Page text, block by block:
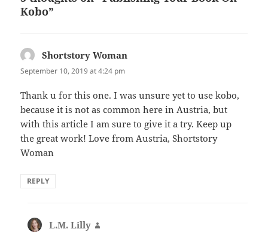
o
Kobo”
Shortstory Woman
September 10, 2019 at 4:24 pm
Thank u for this one. I was unsure yet to use kobo,
because it is not as common here in Austria, but
with this article I am sure to give it a try. Keep up
the great work! Love from Austria, Shortstory
Woman
REPLY
L.M. Lilly